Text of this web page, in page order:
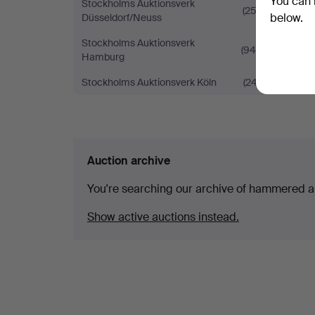
Stockholms Auktionsverk
Düsseldorf/Neuss
(252)
Stockholms Auktionsverk
Hamburg
(940)
Stockholms Auktionsverk Köln (247)
Auction archive
You're searching our archive of hammered
Show active auctions instead.
below.